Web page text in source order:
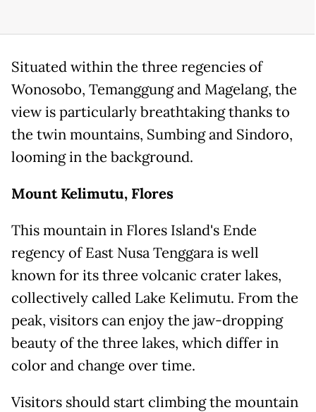
Situated within the three regencies of
Wonosobo, Temanggung and Magelang, the
view is particularly breathtaking thanks to
the twin mountains, Sumbing and Sindoro,
looming in the background.
Mount Kelimutu, Flores
This mountain in Flores Island's Ende
regency of East Nusa Tenggara is well
known for its three volcanic crater lakes,
collectively called Lake Kelimutu. From the
peak, visitors can enjoy the jaw-dropping
beauty of the three lakes, which differ in
color and change over time.
Visitors should start climbing the mountain